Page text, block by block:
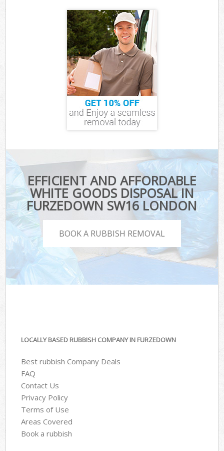
EFFICIENT AND AFFORDABLE
WHITE GOODS DISPOSAL IN
FURZEDOWN SW16 LONDON
BOOK A RUBBISH REMOVAL
LOCALLY BASED RUBBISH COMPANY IN FURZEDOWN
Best rubbish Company Deals
FAQ
Contact Us
Privacy Policy
Terms of Use
Areas Covered
Book a rubbish